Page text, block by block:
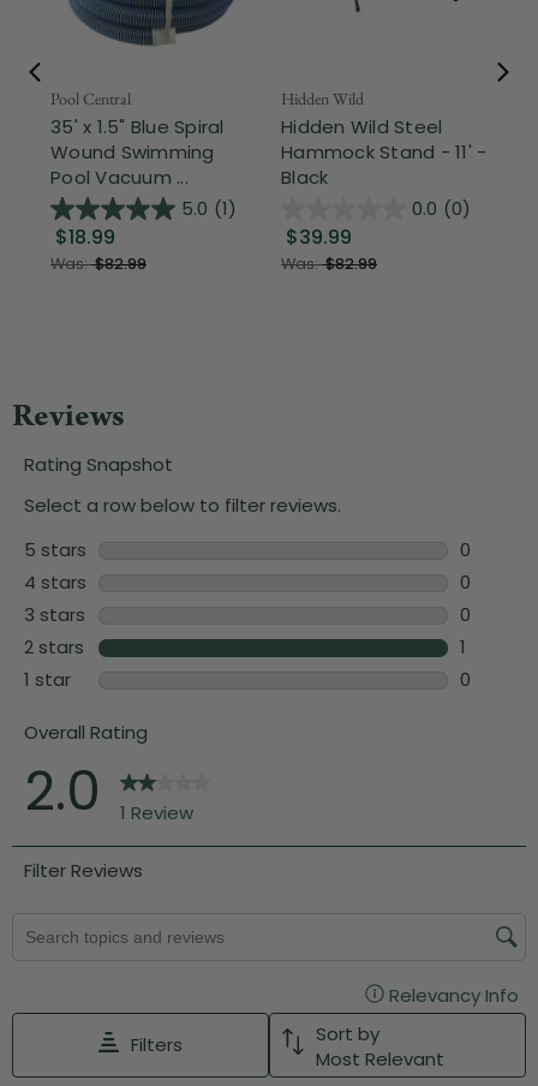
Pool Central
35' x 1.5" Blue Spiral
Wound Swimming
Pool Vacuum ...
5.0 (1)
$18.99
Was:$82.99
Hidden Wild
Hidden Wild Steel
Hammock Stand - 11' -
Black
0.0 (0)
$39.99
Was:$82.99